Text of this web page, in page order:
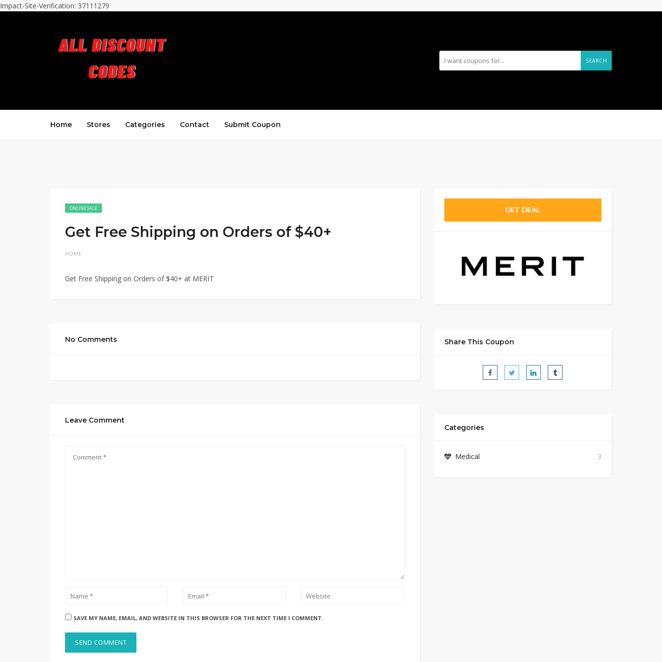
Impact-Site-Verification: 37111279
SEARCH
Home Stores Categories Contact Submit Coupon
ONLINE SALE
Get Free Shipping on Orders of $40+
HOME
Get Free Shipping on Orders of $40+ at MERIT
No Comments
Leave Comment
SAVE MY NAME, EMAIL, AND WEBSITE IN THIS BROWSER FOR THE NEXT TIME I COMMENT.
GET DEAL
Share This Coupon
Categories
Medical 3